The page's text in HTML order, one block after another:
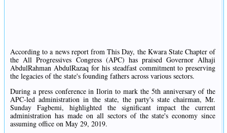
According to a news report from This Day, the Kwara State Chapter of
the All Progressives Congress (APC) has praised Governor Alhaji
AbdulRahman AbdulRazaq for his steadfast commitment to preserving
the legacies of the state's founding fathers across various sectors.
During a press conference in Ilorin to mark the 5th anniversary of the
APC-led administration in the state, the party's state chairman, Mr.
Sunday Fagbemi, highlighted the significant impact the current
administration has made on all sectors of the state's economy since
assuming office on May 29, 2019.